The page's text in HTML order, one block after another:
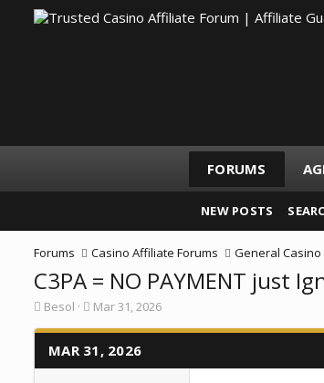
FORUMS
NEW POSTS
Forums Casino Affiliate Forums General
C3PA = NO PAYMENT just
T
r
e
Besol
S
a
r
Mar 31, 2026
MAR 31, 2026